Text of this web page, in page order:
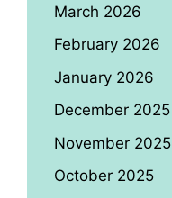
March 2026
February 2026
January 2026
December 2025
November 2025
October 2025